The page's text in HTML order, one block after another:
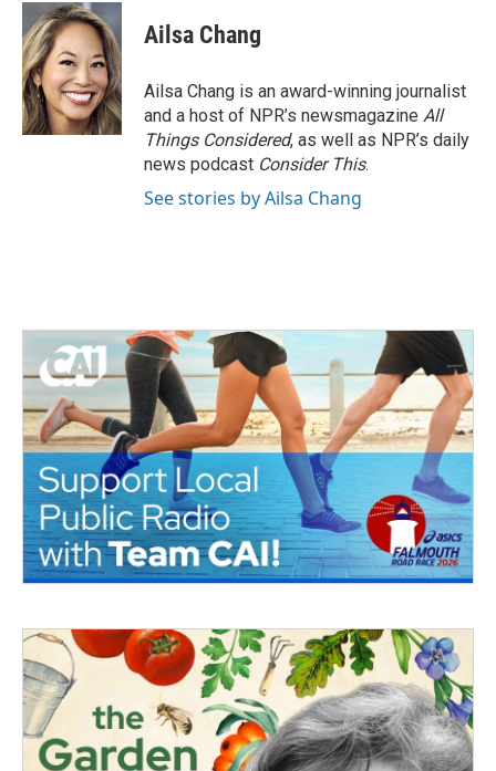
Ailsa Chang
Ailsa Chang is an award-winning journalist
and a host of NPR’s newsmagazine All
Things Considered, as well as NPR’s daily
news podcast Consider This.
See stories by Ailsa Chang